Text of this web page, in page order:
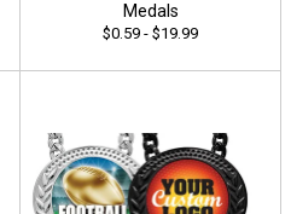
Medals
$0.59 - $19.99